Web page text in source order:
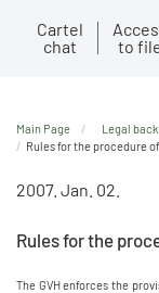
Cartel
chat
to
Main Page Legal
Rules for the procedure
2007. Jan. 02.
Rules for the
The GVH enforces the